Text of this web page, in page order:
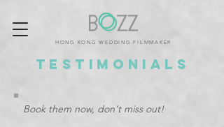
HONG KONG WEDDING FILMMAKER
Testimonials
Book them now, don't miss out!